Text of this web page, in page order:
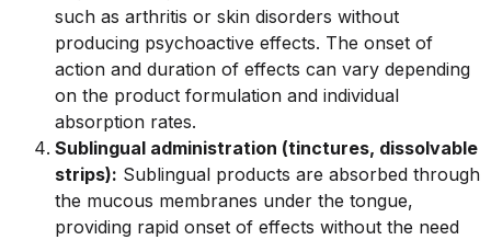
such as arthritis or skin disorders without
producing psychoactive effects. The onset of
action and duration of effects can vary depending
on the product formulation and individual
absorption rates.
Sublingual administration (tinctures, dissolvable
strips): Sublingual products are absorbed through
the mucous membranes under the tongue,
providing rapid onset of effects without the need